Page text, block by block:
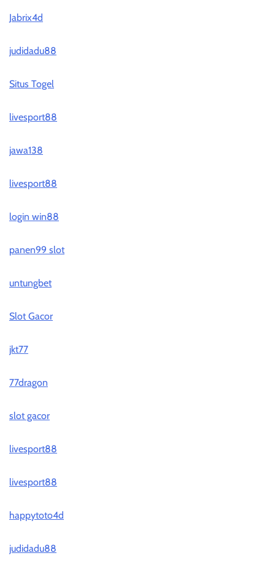
Jabrix4d
judidadu88
Situs Togel
livesport88
jawa138
livesport88
login win88
panen99 slot
untungbet
Slot Gacor
jkt77
77dragon
slot gacor
livesport88
livesport88
happytoto4d
judidadu88